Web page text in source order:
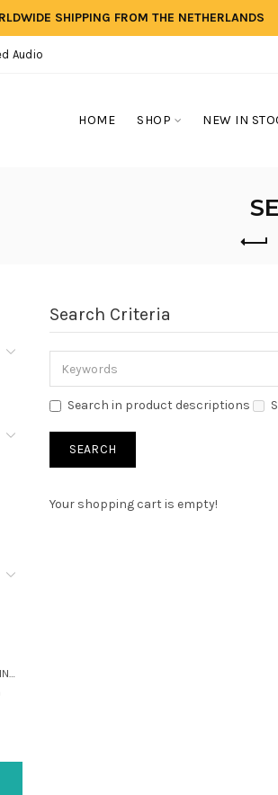
SHIPPING FROM THE NETHERLANDS
Audio
HOME SHOP NEW IN
BOWERS & WILKINS DM22 CROSSOVERS (2X)
Search Criteria
Search in product descriptions
Your shopping cart is empty!